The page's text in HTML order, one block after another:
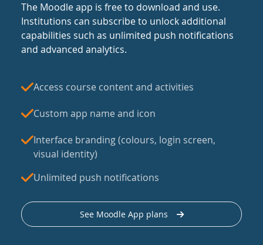
The Moodle app is free to download and use.
Institutions can subscribe to unlock additional
capabilities such as unlimited push notifications
and advanced analytics.
Access course content and activities
Custom app name and icon
Interface branding (colours, login screen,
visual identity)
Unlimited push notifications
See Moodle App plans